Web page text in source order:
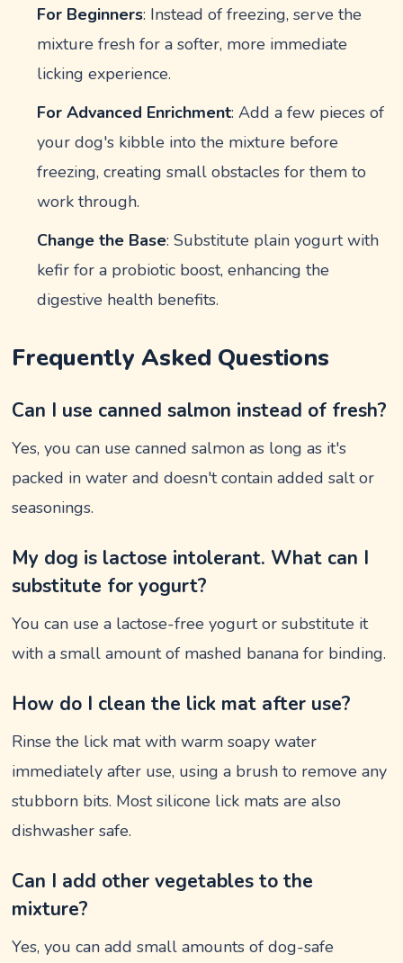
For Beginners: Instead of freezing, serve the
mixture fresh for a softer, more immediate
licking experience.
For Advanced Enrichment: Add a few pieces of
your dog's kibble into the mixture before
freezing, creating small obstacles for them to
work through.
Change the Base: Substitute plain yogurt with
kefir for a probiotic boost, enhancing the
digestive health benefits.
Frequently Asked Questions
Can I use canned salmon instead of fresh?
Yes, you can use canned salmon as long as it's
packed in water and doesn't contain added salt or
seasonings.
My dog is lactose intolerant. What can I
substitute for yogurt?
You can use a lactose-free yogurt or substitute it
with a small amount of mashed banana for binding.
How do I clean the lick mat after use?
Rinse the lick mat with warm soapy water
immediately after use, using a brush to remove any
stubborn bits. Most silicone lick mats are also
dishwasher safe.
Can I add other vegetables to the
mixture?
Yes, you can add small amounts of dog-safe